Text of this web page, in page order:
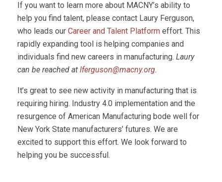
If you want to learn more about MACNY’s ability to
help you find talent, please contact Laury Ferguson,
who leads our Career and Talent Platform effort. This
rapidly expanding tool is helping companies and
individuals find new careers in manufacturing. Laury
can be reached at lferguson@macny.org.
It’s great to see new activity in manufacturing that is
requiring hiring. Industry 4.0 implementation and the
resurgence of American Manufacturing bode well for
New York State manufacturers’ futures. We are
excited to support this effort. We look forward to
helping you be successful.